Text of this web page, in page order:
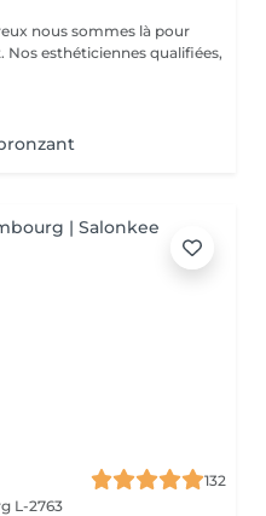
nous sommes là pour
esthéticiennes qualifiées,
132
L-2763